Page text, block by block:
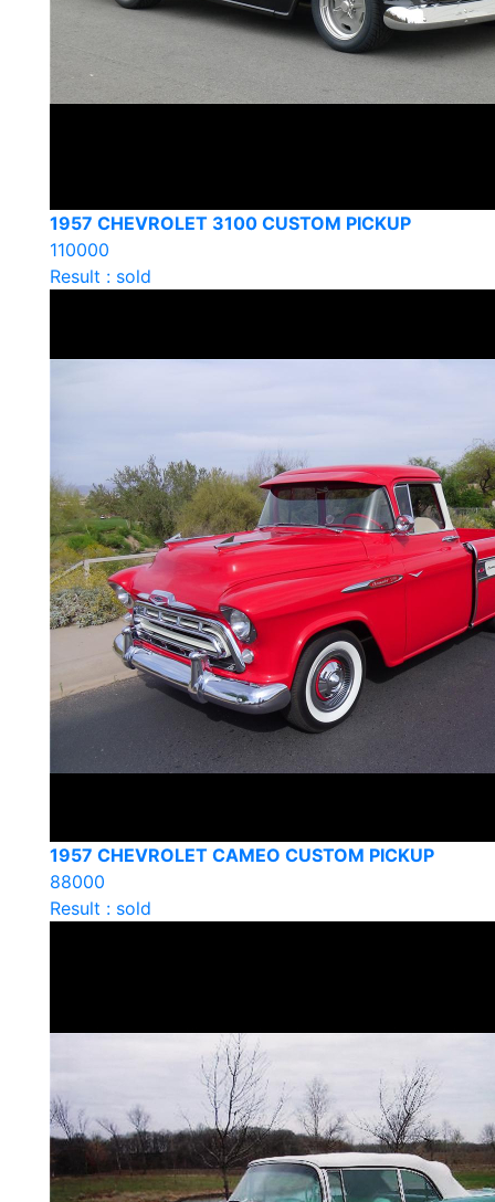
1957 CHEVROLET 3100 CUSTOM PICKUP
110000
Result : sold
1957 CHEVROLET CAMEO CUSTOM PICKUP
88000
Result : sold